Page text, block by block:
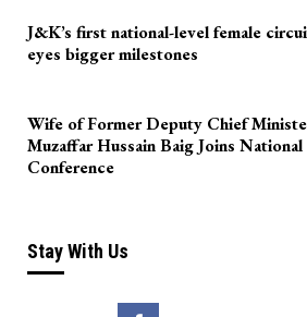
J&K’s first national-level female
eyes bigger milestones
Wife of Former Deputy Chief
Muzaffar Hussain Baig Joins National
Conference
Stay With Us